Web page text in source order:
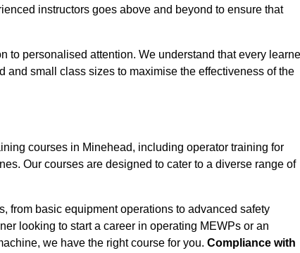
instructors goes above and beyond to ensure that
to personalised attention. We understand that every
small class sizes to maximise the effectiveness of the
courses in Minehead, including operator training for
Our courses are designed to cater to a diverse range of
from basic equipment operations to advanced safety
looking to start a career in operating MEWPs or an
we have the right course for you. Compliance with